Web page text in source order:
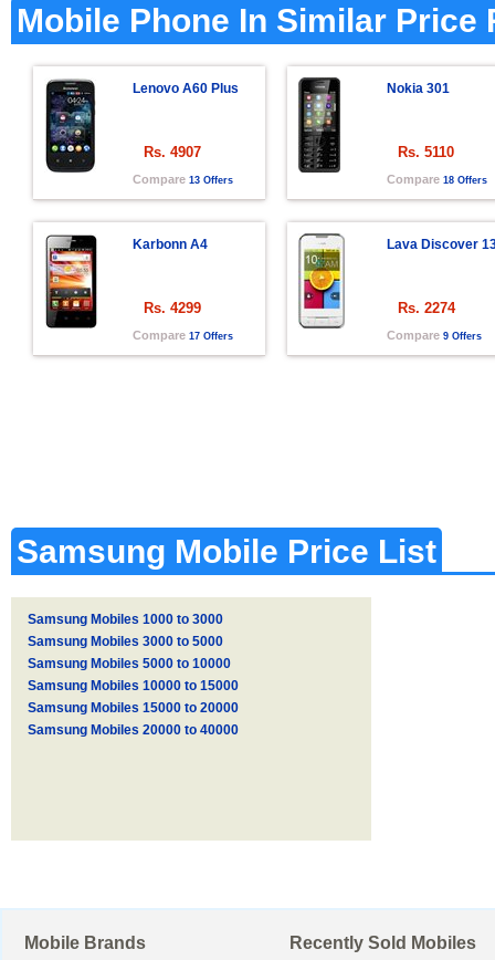
Mobile Phone In Similar Price
Lenovo A60 Plus
Rs. 4907
Compare 13 Offers
Nokia 301
Rs. 5110
Compare 18 Offers
Karbonn A4
Rs. 4299
Compare 17 Offers
Lava Discover
Rs. 2274
Compare 9 Offers
Samsung Mobile Price List
Samsung Mobiles 1000 to 3000
Samsung Mobiles 3000 to 5000
Samsung Mobiles 5000 to 10000
Samsung Mobiles 10000 to 15000
Samsung Mobiles 15000 to 20000
Samsung Mobiles 20000 to 40000
Mobile Brands Recently Sold Mobiles